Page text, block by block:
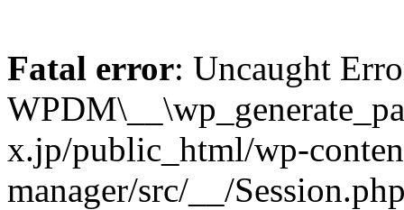
Fatal error: Uncaught
x.jp/public_html/wp-
manager/src/__/